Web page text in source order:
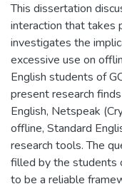
This dissertation
interaction that takes
investigates the
excessive use on
English students of
present research
English, Netspeak
offline, Standard
research tools. The
filled by the students
to be a reliable